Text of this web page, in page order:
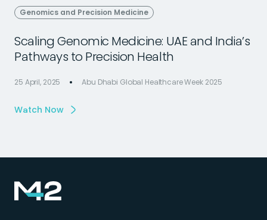
Genomics and Precision Medicine
Scaling Genomic Medicine: UAE and India’s
Pathways to Precision Health
25 April, 2025 Abu Dhabi Global Healthcare Week 2025
Watch Now